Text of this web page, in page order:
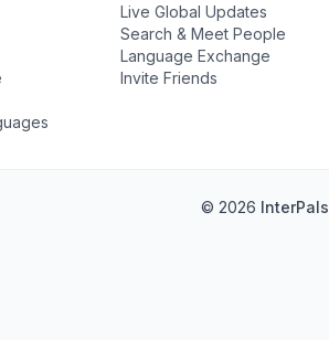
Live Global Updates
Search & Meet People
Language Exchange
Invite Friends
© 2026 InterPals